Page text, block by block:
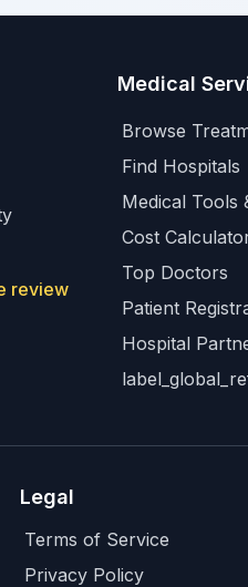
review
Medical
Browse
Find Hospitals
Medical Tools
Cost
Top Doctors
Patient
Hospital
Legal
Terms of Service
Privacy Policy